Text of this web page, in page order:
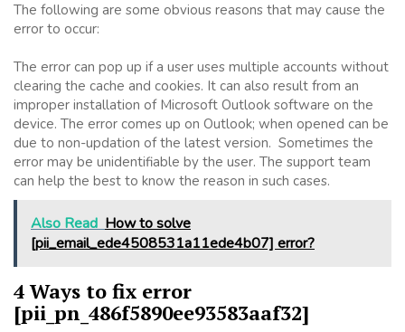
The following are some obvious reasons that may cause the
error to occur:
The error can pop up if a user uses multiple accounts without
clearing the cache and cookies. It can also result from an
improper installation of Microsoft Outlook software on the
device. The error comes up on Outlook; when opened can be
due to non-updation of the latest version. Sometimes the
error may be unidentifiable by the user. The support team
can help the best to know the reason in such cases.
Also Read How to solve
[pii_email_ede4508531a11ede4b07] error?
4 Ways to fix error
[pii_pn_486f5890ee93583aaf32]